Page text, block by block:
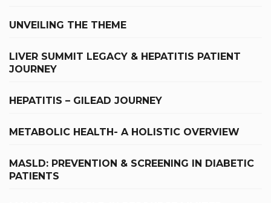
UNVEILING THE THEME
LIVER SUMMIT LEGACY & HEPATITIS PATIENT
JOURNEY
HEPATITIS – GILEAD JOURNEY
METABOLIC HEALTH- A HOLISTIC OVERVIEW
MASLD: PREVENTION & SCREENING IN DIABETIC
PATIENTS